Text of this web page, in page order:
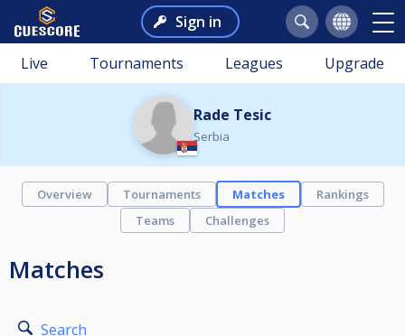
Sign in
Live Tournaments Leagues Upgrade
Rade Tesic
Serbia
Overview Tournaments Matches
Rankings
Teams
Challenges
Matches
Search